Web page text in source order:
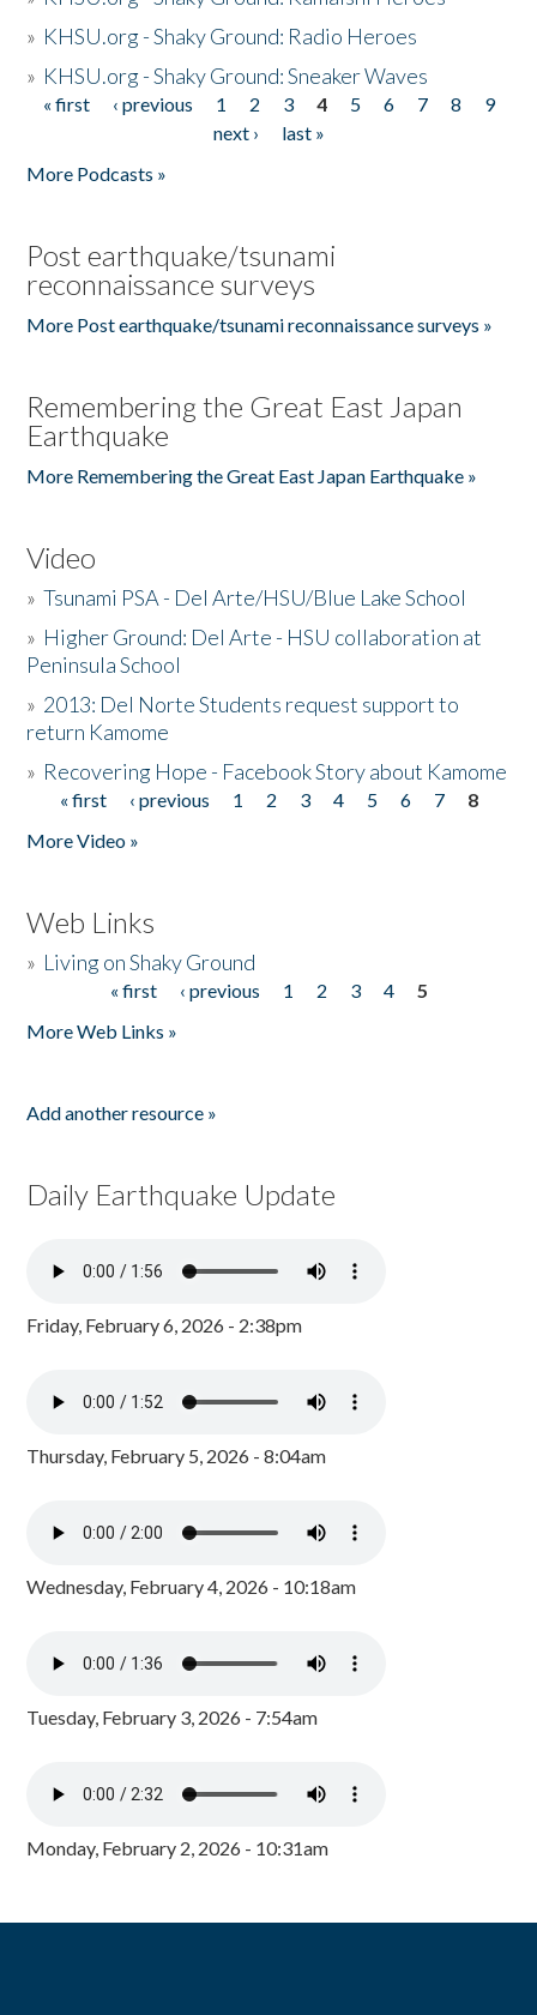
» KHSU.org - Shaky Ground: Radio Heroes
» KHSU.org - Shaky Ground: Sneaker Waves
Pages
« first ‹ previous 1 2 3 4 5 6 7 8
9
next ›
last »
More Podcasts »
Post earthquake/tsunami
reconnaissance surveys
More Post earthquake/tsunami reconnaissance surveys »
Remembering the Great East Japan
Earthquake
More Remembering the Great East Japan Earthquake »
Video
»Tsunami PSA - Del Arte/HSU/Blue Lake School
» Higher Ground: Del Arte - HSU collaboration at
Peninsula School
» 2013: Del Norte Students request support to
return Kamome
» Recovering Hope - Facebook Story about Kamome
Pages
« first ‹ previous 1 2 3 4 5 6 7
8
More Video »
Web Links
» Living on Shaky Ground
« first ‹ previous 1 2 3 4
5
More Web Links »
Add another resource »
Daily Earthquake Update
Friday, February 6, 2026 - 2:38pm
Thursday, February 5, 2026 - 8:04am
Wednesday, February 4, 2026 - 10:18am
Tuesday, February 3, 2026 - 7:54am
Monday, February 2, 2026 - 10:31am